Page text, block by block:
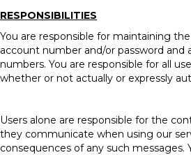
RESPONSIBILITIES
You are responsible for maintaining
account number and/or password and
numbers. You are responsible for all
whether or not actually or expressly
Users alone are responsible for the
they communicate when using our
consequences of any such messages.